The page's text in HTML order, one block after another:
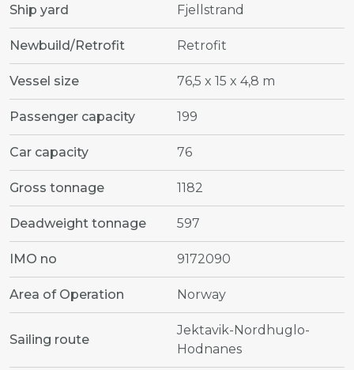
Ship yard Fjellstrand
Newbuild/Retrofit Retrofit
Vessel size 76,5 x 15 x 4,8 m
Passenger capacity 199
Car capacity 76
Gross tonnage 1182
Deadweight tonnage 597
IMO no 9172090
Area of Operation Norway
Sailing route
Jektavik-Nordhuglo-
Hodnanes